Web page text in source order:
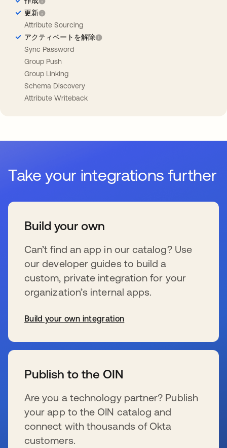
更新
Attribute Sourcing
アクティベートを解除
Sync Password
Group Push
Group Linking
Schema Discovery
Attribute Writeback
Take your integrations further
Build your own
Can’t find an app in our catalog? Use
our developer guides to build a
custom, private integration for your
organization’s internal apps.
Build your own integration
Publish to the OIN
Are you a technology partner? Publish
your app to the OIN catalog and
connect with thousands of Okta
customers.